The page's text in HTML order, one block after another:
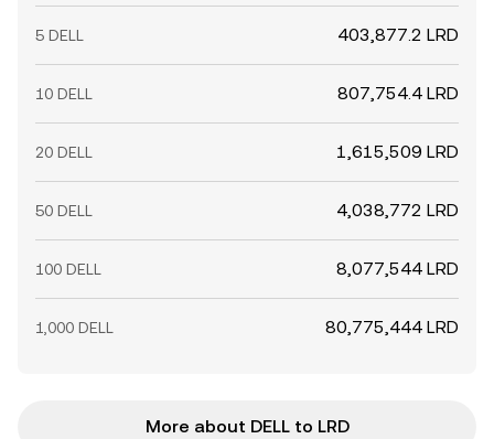
5 DELL 403,877.2 LRD
10 DELL 807,754.4 LRD
20 DELL 1,615,509 LRD
50 DELL 4,038,772 LRD
100 DELL 8,077,544 LRD
1,000 DELL 80,775,444 LRD
More about DELL to LRD